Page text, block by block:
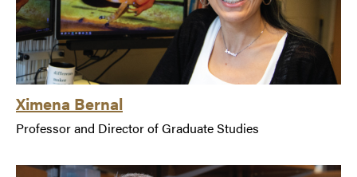
Ximena Bernal
Professor and Director of Graduate Studies